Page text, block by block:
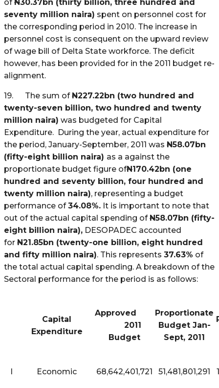
of N30.37bn (thirty billion, three hundred and
seventy million naira) spent on personnel cost for
the corresponding period in 2010. The increase in
personnel cost is consequent on the upward review
of wage bill of Delta State workforce. The deficit
however, has been provided for in the 2011 budget re-
alignment.
19. The sum ofN227.22bn (two hundred and
twenty-seven billion, two hundred and twenty
million naira) was budgeted for Capital
Expenditure. During the year, actual expenditure for
the period, January-September, 2011 was N58.07bn
(fifty-eight billion naira) as a against the
proportionate budget figure ofN170.42bn (one
hundred and seventy billion, four hundred and
twenty million naira), representing a budget
performance of34.08%. It is important to note that
out of the actual capital spending ofN58.07bn (fifty-
eight billion naira), DESOPADEC accounted
for N21.85bn (twenty-one billion, eight hundred
and fifty million naira). This represents 37.63% of
the total actual capital spending. A breakdown of the
Sectoral performance for the period is as follows:
Capital
Expenditure
Approved
2011
Budget
Proportionate
Budget Jan-
Sept, 2011
I Economic 68,642,401,721 51,481,801,291